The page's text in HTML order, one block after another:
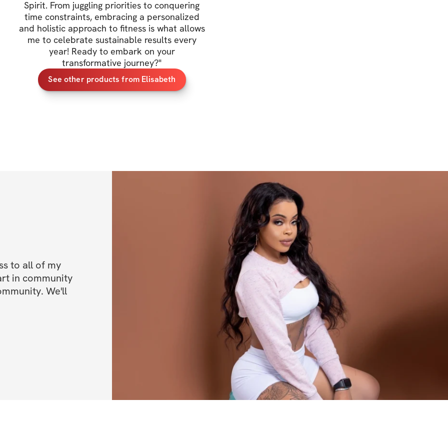
transformations. It's about embracing a holistic approach to
health and wellness that encompasses mind, body, and
Spirit. Along the way, you'll discover the power of a positive
mindset, self-love, and inner strength as we navigate this
journey together.
I want to emphasize that this challenge is not a quick fix or a
sweat, we will grow, and we will celebrate every victory
along the way. Get ready to step into your full potential and
become the BEST version of yourself yet!
The next 4 weeks will challenge you both mentally and
physically but with God, a supportive community of
dedicated women, and a sprinkle of determination, there's
nothing we can't achieve.
Let's make this journey legendary!
HERE'S WHAT'S INCLUDED
✔️ 4-week training plan to sculpt a toned & curvy physique
✔️ Dumbbell-only workouts
Spirit. From juggling priorities to conquering
time constraints, embracing a personalized
and holistic approach to fitness is what allows
me to celebrate sustainable results every
year! Ready to embark on your
transformative journey?"
See other products from Elisabeth
to all of my
in community
We'll